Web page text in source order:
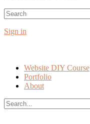
No products in the cart.
Sign in
Search
for:
Website DIY Course
Portfolio
About
Search
for: